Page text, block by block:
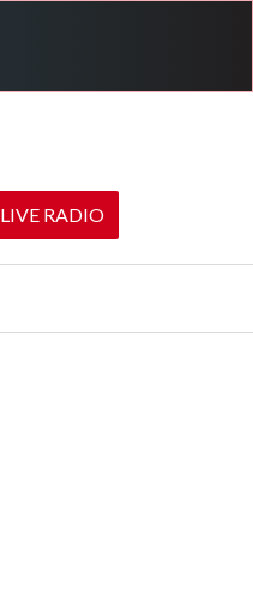
LIVE RADIO